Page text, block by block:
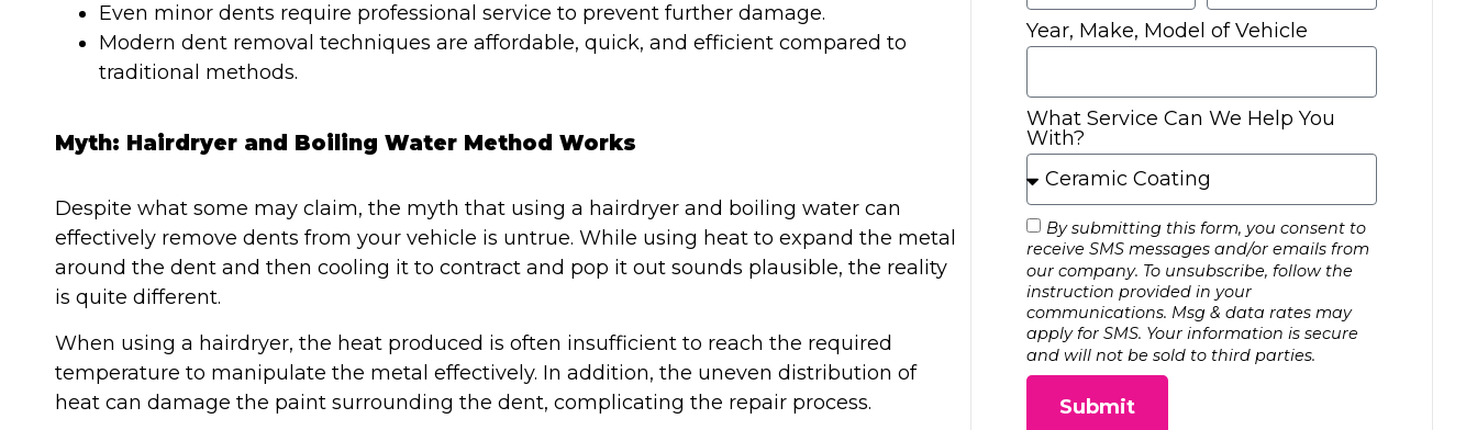
Even minor dents require professional service to prevent further damage.
Modern dent removal techniques are affordable, quick, and efficient compared to
traditional methods.
Myth: Hairdryer and Boiling Water Method Works
Despite what some may claim, the myth that using a hairdryer and boiling water can
effectively remove dents from your vehicle is untrue. While using heat to expand the metal
around the dent and then cooling it to contract and pop it out sounds plausible, the reality
is quite different.
When using a hairdryer, the heat produced is often insufficient to reach the required
temperature to manipulate the metal effectively. In addition, the uneven distribution of
heat can damage the paint surrounding the dent, complicating the repair process.
Year, Make, Model of Vehicle
What Service Can We Help You
With?
By submitting this form, you consent to
receive SMS messages and/or emails from
our company. To unsubscribe, follow the
instruction provided in your
communications. Msg & data rates may
apply for SMS. Your information is secure
and will not be sold to third parties.
Submit